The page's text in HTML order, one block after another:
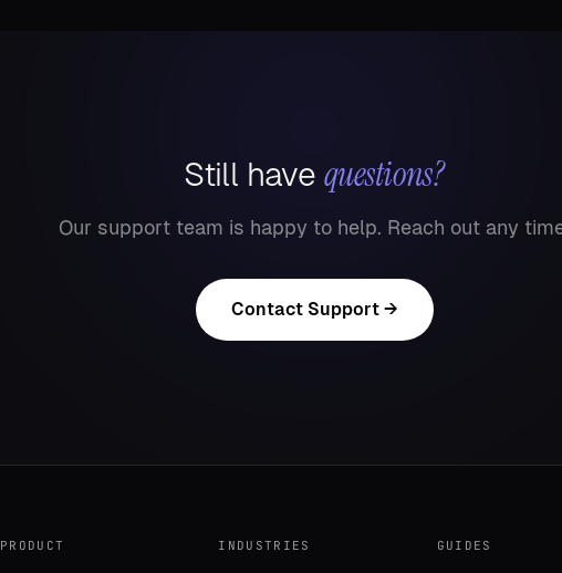
Still have questions?
Our support team is happy to help. Reach out any
Contact Support →
PRODUCT INDUSTRIES GUIDES